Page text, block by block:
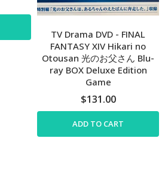
TV Drama DVD - FINAL
FANTASY XIV Hikari no
Otousan 光のお父さん Blu-
ray BOX Deluxe Edition
Game
$131.00
ADD TO CART